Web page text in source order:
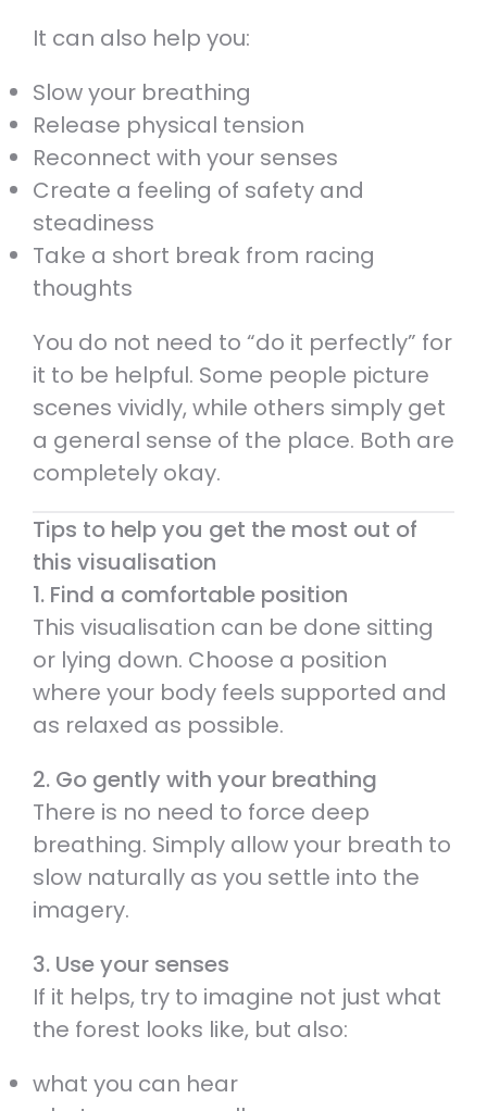
It can also help you:
Slow your breathing
Release physical tension
Reconnect with your senses
Create a feeling of safety and
steadiness
Take a short break from racing
thoughts
You do not need to “do it perfectly” for
it to be helpful. Some people picture
scenes vividly, while others simply get
a general sense of the place. Both are
completely okay.
Tips to help you get the most out of
this visualisation
1. Find a comfortable position
This visualisation can be done sitting
or lying down. Choose a position
where your body feels supported and
as relaxed as possible.
2. Go gently with your breathing
There is no need to force deep
breathing. Simply allow your breath to
slow naturally as you settle into the
imagery.
3. Use your senses
If it helps, try to imagine not just what
the forest looks like, but also:
what you can hear